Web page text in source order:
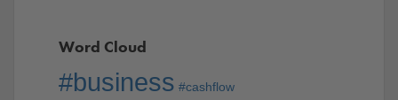
Word Cloud
#business #cashflow